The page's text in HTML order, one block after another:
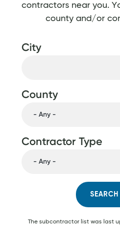
contractors near you.
county and/or
City
County
Contractor Type
SEARCH
The subcontractor list was last